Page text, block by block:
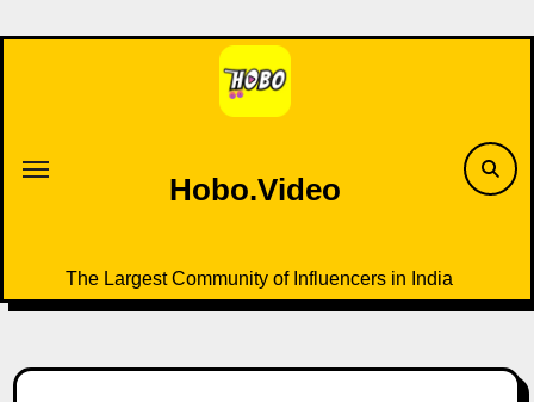
to
Hobo.Video
The Largest Community of Influencers in India